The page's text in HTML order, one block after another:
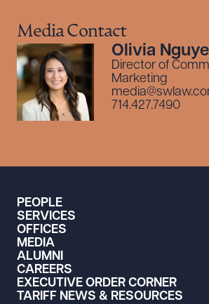
Media Contact
Olivia
Director of
Marketing
714.427.7490
PEOPLE
SERVICES
OFFICES
MEDIA
ALUMNI
CAREERS
EXECUTIVE ORDER CORNER
TARIFF NEWS & RESOURCES